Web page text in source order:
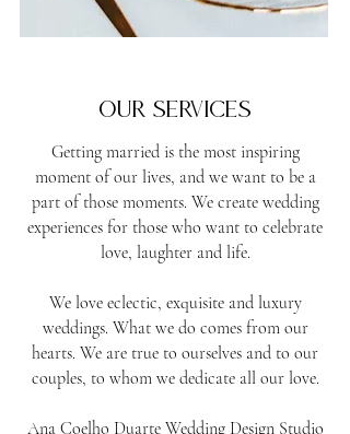
Our services
Getting married is the most inspiring
moment of our lives, and we want to be a
part of those moments. We create wedding
experiences for those who want to celebrate
love, laughter and life.
We love eclectic, exquisite and luxury
weddings. What we do comes from our
hearts. We are true to ourselves and to our
couples, to whom we dedicate all our love.
Ana Coelho Duarte Wedding Design Studio